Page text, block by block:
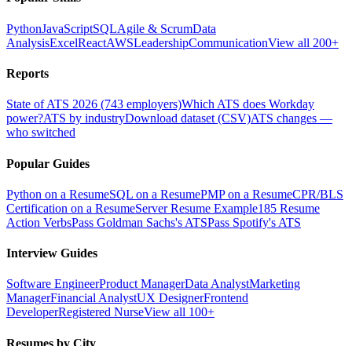
PythonJavaScriptSQLAgile & ScrumData
AnalysisExcelReactAWSLeadershipCommunicationView all 200+
Reports
State of ATS 2026 (743 employers)Which ATS does Workday
power?ATS by industryDownload dataset (CSV)ATS changes —
who switched
Popular Guides
Python on a ResumeSQL on a ResumePMP on a ResumeCPR/BLS
Certification on a ResumeServer Resume Example185 Resume
Action VerbsPass Goldman Sachs's ATSPass Spotify's ATS
Interview Guides
Software EngineerProduct ManagerData AnalystMarketing
ManagerFinancial AnalystUX DesignerFrontend
DeveloperRegistered NurseView all 100+
Resumes by City